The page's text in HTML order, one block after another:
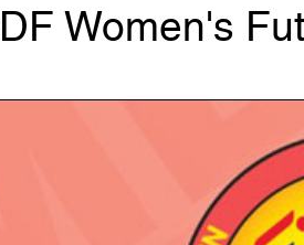
Women's